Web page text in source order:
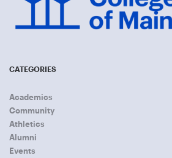
CATEGORIES
Academics
Community
Athletics
Alumni
Events